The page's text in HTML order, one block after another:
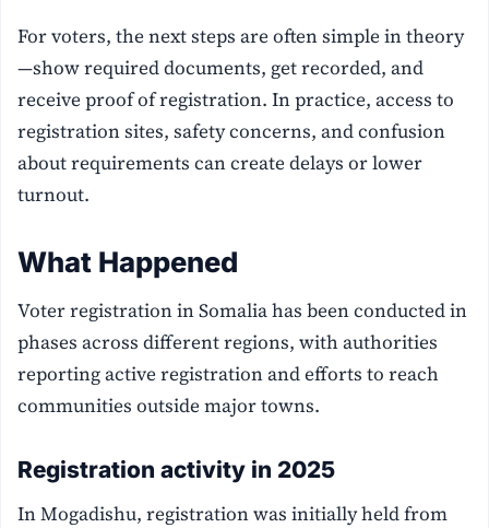
For voters, the next steps are often simple in theory
—show required documents, get recorded, and
receive proof of registration. In practice, access to
registration sites, safety concerns, and confusion
about requirements can create delays or lower
turnout.
What Happened
Voter registration in Somalia has been conducted in
phases across different regions, with authorities
reporting active registration and efforts to reach
communities outside major towns.
Registration activity in 2025
In Mogadishu, registration was initially held from